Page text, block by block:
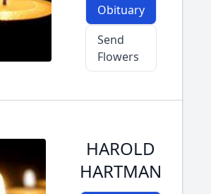
Obituary
Send
Flowers
HAROLD
HARTMAN